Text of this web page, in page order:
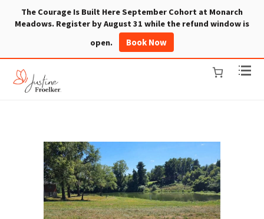
The Courage Is Built Here September Cohort at Monarch
Meadows. Register by August 31 while the refund window is
open.
Book Now